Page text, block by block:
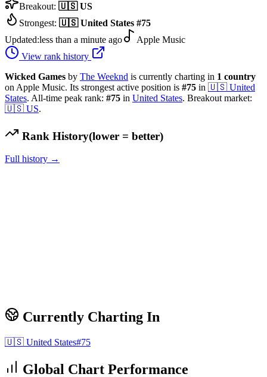
Breakout: 🇺🇸 US
Strongest: 🇺🇸 United States #75
Updated:less than a minute ago
Apple Music
View rank history
Wicked Games by The Weeknd is currently charting in 1 country
on Apple Music. Its strongest active position is #75 in 🇺🇸 United
States. All-time peak rank: #75 in United States. Breakout market:
🇺🇸 US.
Rank History(lower = better)
Full history →
Currently Charting In
🇺🇸 United States#75
Global Chart Performance